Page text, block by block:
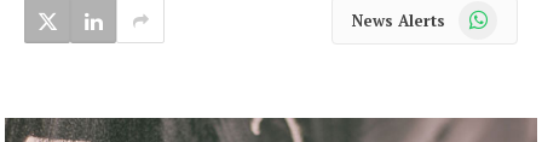
News Alerts WhatsApp